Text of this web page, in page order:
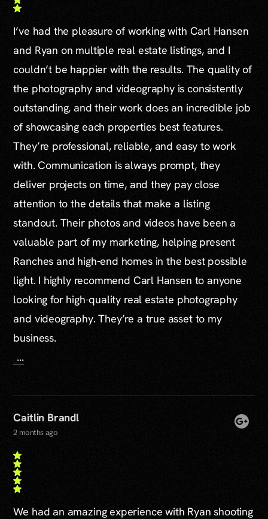
I’ve had the pleasure of working with Carl Hansen
and Ryan on multiple real estate listings, and I
couldn’t be happier with the results. The quality of
the photography and videography is consistently
outstanding, and their work does an incredible job
of showcasing each properties best features.
They’re professional, reliable, and easy to work
with. Communication is always prompt, they
deliver projects on time, and they pay close
attention to the details that make a listing
standout. Their photos and videos have been a
valuable part of my marketing, helping present
Ranches and high-end homes in the best possible
light. I highly recommend Carl Hansen to anyone
looking for high-quality real estate photography
and videography. They’re a true asset to my
business.
...
Caitlin Brandl
2 months ago
We had an amazing experience with Ryan shooting